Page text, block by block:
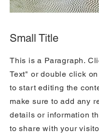
Small Title
This is a Paragraph.
Text" or double click
to start editing the
make sure to add any
details or information
to share with your